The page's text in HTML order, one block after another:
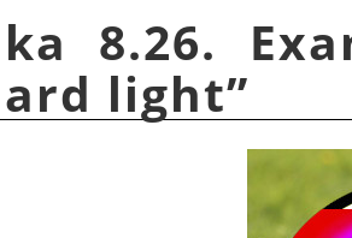
8.26.
light”